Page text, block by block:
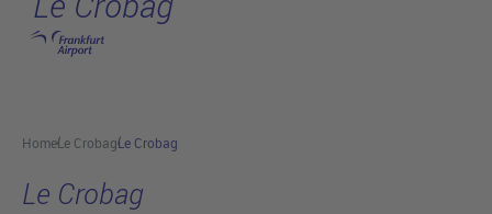
Skip to main content
HomeLe CrobagLe Crobag
Le Crobag